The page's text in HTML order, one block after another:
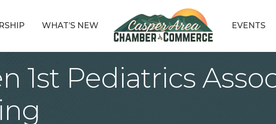
WHAT’S NEW EVENTS
1st Pediatrics